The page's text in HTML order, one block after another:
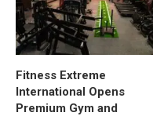
Fitness Extreme
International Opens
Premium Gym and